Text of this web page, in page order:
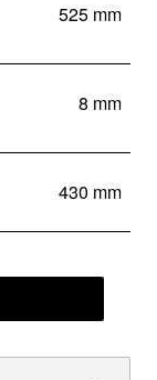
525 mm
8 mm
430 mm